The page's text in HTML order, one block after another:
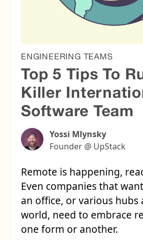
ENGINEERING TEAMS
Top 5 Tips To
Killer
Software Team
Yossi Mlynsky
Founder @ UpStack
Remote is happening,
Even companies that
an office, or various hubs
world, need to embrace
one form or another.